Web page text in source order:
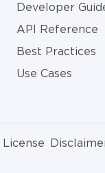
Developer
API Reference
Best Practices
Use Cases
License